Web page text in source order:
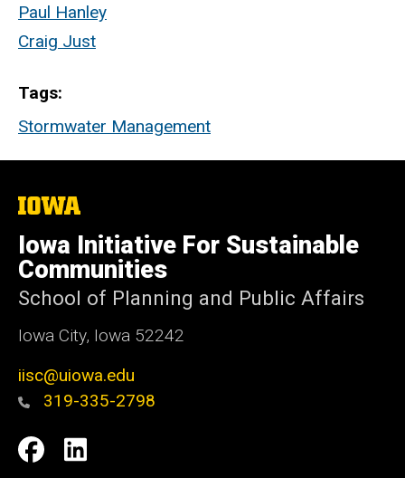
Paul Hanley
Craig Just
Tags
Stormwater Management
The
of
Iowa
Iowa Initiative For Sustainable
Communities
School of Planning and Public Affairs
Iowa City, Iowa 52242
iisc@uiowa.edu
319-335-2798
Social
IISCIISC